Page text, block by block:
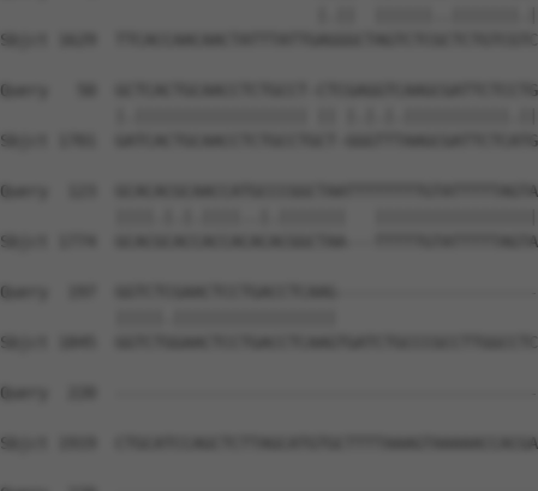
Sbjct 1629
Query   50  GCTCACTGCAACCTCTGCCT-
Sbjct 1701  GATCACTGCAACCTCTGCCTGCT-
Query  123
Sbjct 1774  GCACGCACCACCACACACGGCTAA---
Query  197
Sbjct 1845
Query  220
Sbjct 1919